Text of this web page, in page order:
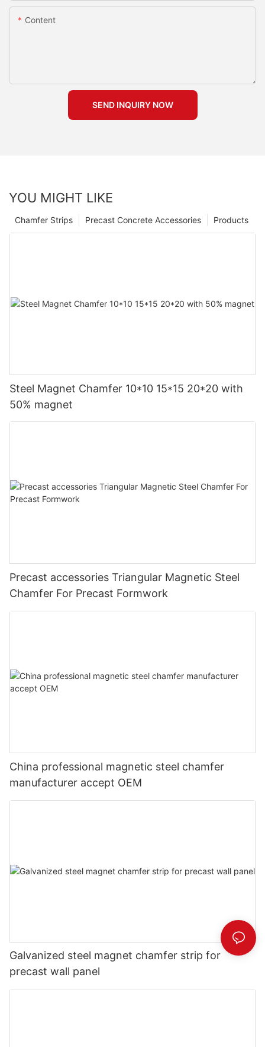
Content
SEND INQUIRY NOW
YOU MIGHT LIKE
Products
Precast Concrete Accessories
Chamfer Strips
Steel Magnet Chamfer 10*10 15*15 20*20 with
50% magnet
Precast accessories Triangular Magnetic Steel
Chamfer For Precast Formwork
China professional magnetic steel chamfer
manufacturer accept OEM
Galvanized steel magnet chamfer strip for
precast wall panel